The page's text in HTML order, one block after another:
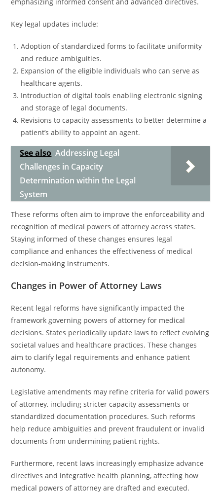
Key legal updates include:
Adoption of standardized forms to facilitate uniformity
and reduce ambiguities.
Expansion of the eligible individuals who can serve as
healthcare agents.
Introduction of digital tools enabling electronic signing
and storage of legal documents.
Revisions to capacity assessments to better determine a
patient’s ability to appoint an agent.
See also Addressing Legal
Challenges in Capacity
Determination within the Legal
System
These reforms often aim to improve the enforceability and
recognition of medical powers of attorney across states.
Staying informed of these changes ensures legal
compliance and enhances the effectiveness of medical
decision-making instruments.
Changes in Power of Attorney Laws
Recent legal reforms have significantly impacted the
framework governing powers of attorney for medical
decisions. States periodically update laws to reflect evolving
societal values and healthcare practices. These changes
aim to clarify legal requirements and enhance patient
autonomy.
Legislative amendments may refine criteria for valid powers
of attorney, including stricter capacity assessments or
standardized documentation procedures. Such reforms
help reduce ambiguities and prevent fraudulent or invalid
documents from undermining patient rights.
Furthermore, recent laws increasingly emphasize advance
directives and integrative health planning, affecting how
medical powers of attorney are drafted and executed.